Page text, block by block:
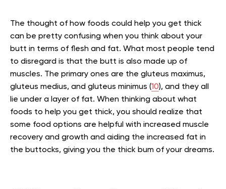
The thought of how foods could help you get thick
can be pretty confusing when you think about your
butt in terms of flesh and fat. What most people tend
to disregard is that the butt is also made up of
muscles. The primary ones are the gluteus maximus,
gluteus medius, and gluteus minimus (10), and they all
lie under a layer of fat. When thinking about what
foods to help you get thick, you should realize that
some food options are helpful with increased muscle
recovery and growth and aiding the increased fat in
the buttocks, giving you the thick bum of your dreams.